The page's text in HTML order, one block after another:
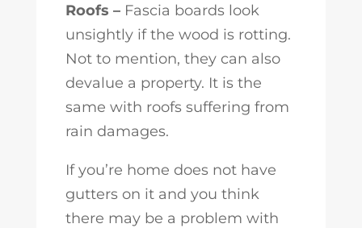
Roofs –Fascia boards look
unsightly if the wood is rotting.
Not to mention, they can also
devalue a property. It is the
same with roofs suffering from
rain damages.
If you’re home does not have
gutters on it and you think
there may be a problem with